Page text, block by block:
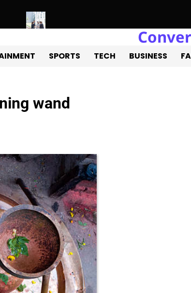
Navigating the Future of Real Estate
SPORTS TECH BUSINESS
wand